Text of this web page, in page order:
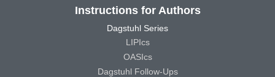
Instructions for Authors
Dagstuhl Series
LIPIcs
OASIcs
Dagstuhl Follow-Ups